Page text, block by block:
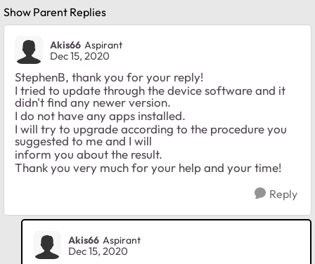
Show Parent Replies
Akis66 Aspirant
Dec 15, 2020
StephenB, thank you for your reply!
I tried to update through the device software and it
didn't find any newer version.
I do not have any apps installed.
I will try to upgrade according to the procedure you
suggested to me and I will
inform you about the result.
Thank you very much for your help and your time!
Reply
Akis66 Aspirant
Dec 15, 2020